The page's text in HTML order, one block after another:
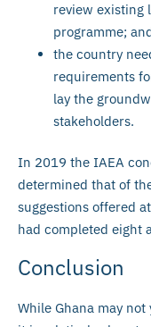
review existing
programme;
the country
requirements
lay the
stakeholders.
In 2019 the IAEA
determined that of
suggestions offered
had completed eight
Conclusion
While Ghana may